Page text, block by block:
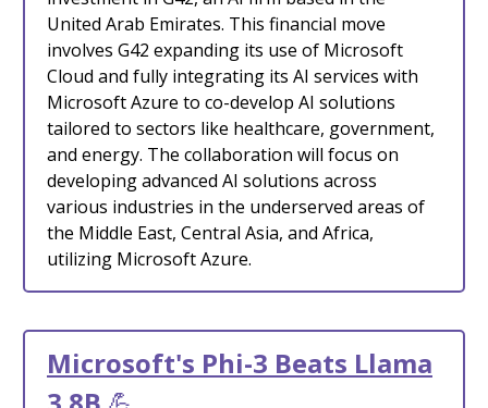
United Arab Emirates. This financial move
involves G42 expanding its use of Microsoft
Cloud and fully integrating its AI services with
Microsoft Azure to co-develop AI solutions
tailored to sectors like healthcare, government,
and energy. The collaboration will focus on
developing advanced AI solutions across
various industries in the underserved areas of
the Middle East, Central Asia, and Africa,
utilizing Microsoft Azure.
Microsoft's Phi-3 Beats Llama